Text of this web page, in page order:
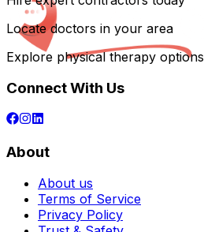
Locate doctors in your area
Explore physical therapy options
Connect With Us
About
About us
Terms of Service
Privacy Policy